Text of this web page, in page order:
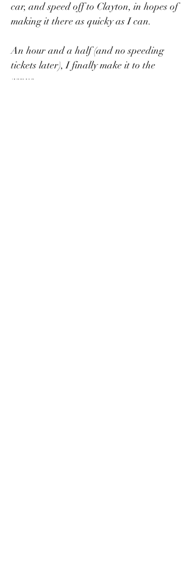
car, and speed off to Clayton, in hopes of
making it there as quicky as I can.
An hour and a half (and no speeding
tickets later), I finally make it to the
venue.